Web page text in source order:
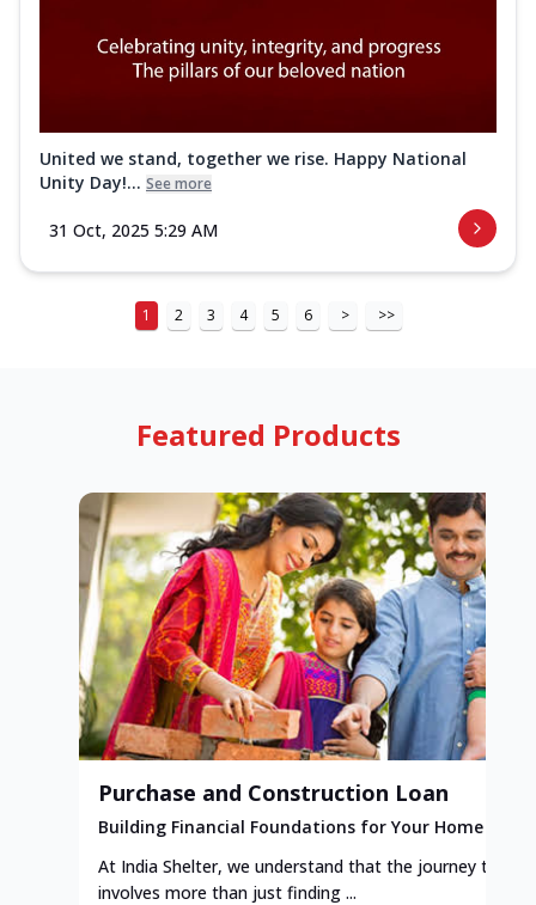
United we stand, together we rise. Happy National
Unity Day!... See more
31 Oct, 2025 5:29 AM
1 2 3 4 5 6 > >>
Featured Products
Purchase and Construction Loan
Building Financial Foundations for Your Home
At India Shelter, we understand that the journey to
involves more than just finding ...